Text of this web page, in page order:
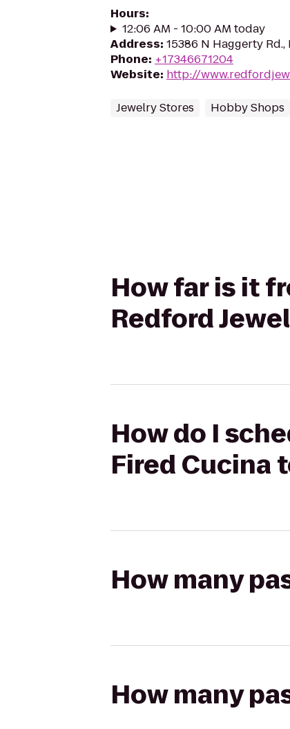
Hours:
12:06 AM - 10:00 AM today
Address: 15386 N Haggerty
Phone: +17346671204
Website: http://
Jewelry Stores Hobby Shops
How far is it
Redford
How do I
Fired Cucina
How many
How many